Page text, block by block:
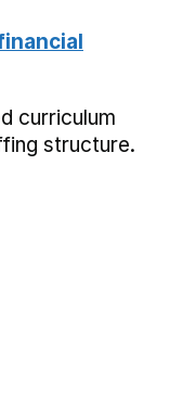
curriculum
structure.